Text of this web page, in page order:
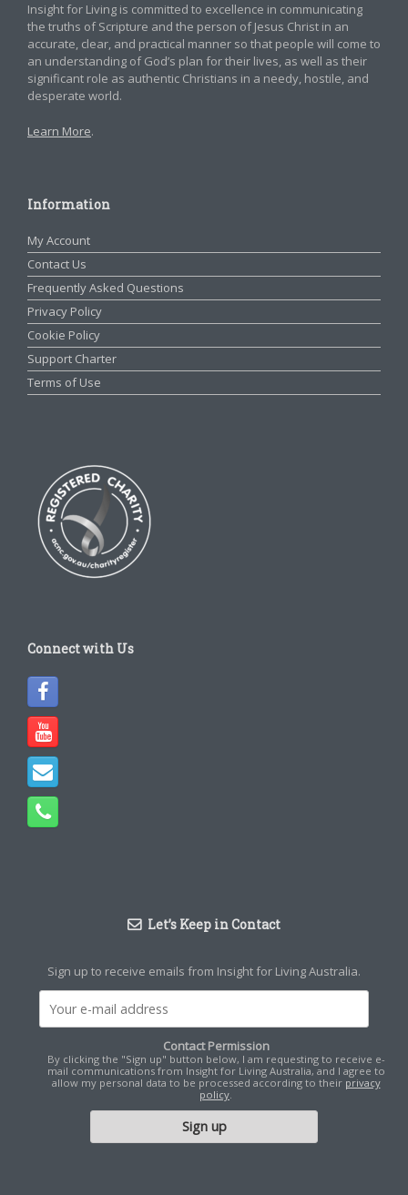
Insight for Living is committed to excellence in communicating
the truths of Scripture and the person of Jesus Christ in an
accurate, clear, and practical manner so that people will come to
an understanding of God’s plan for their lives, as well as their
significant role as authentic Christians in a needy, hostile, and
desperate world.
Learn More.
Information
My Account
Contact Us
Frequently Asked Questions
Privacy Policy
Cookie Policy
Support Charter
Terms of Use
Connect with Us
Let’s Keep in Contact
Sign up to receive emails from Insight for Living Australia.
Contact Permission
By clicking the "Sign up" button below, I am requesting to receive e-
mail communications from Insight for Living Australia, and I agree to
allow my personal data to be processed according to their privacy
policy